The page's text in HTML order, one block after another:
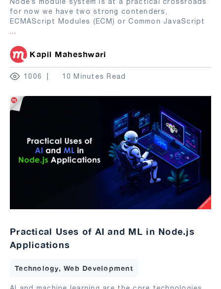
for now we have two strong contenders,
ECMAScript Modules (ECM) or Common JavaScript
...
Kapil Maheshwari
1006 10 Minutes Read
Practical Uses of AI and ML in Node.js
Applications
Technology, Web Development